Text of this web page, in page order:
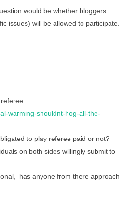
would be whether bloggers
issues) will be allowed to participate.
warming-shouldnt-hog-all-the-
to play referee paid or not?
on both sides willingly submit to
has anyone from there approach